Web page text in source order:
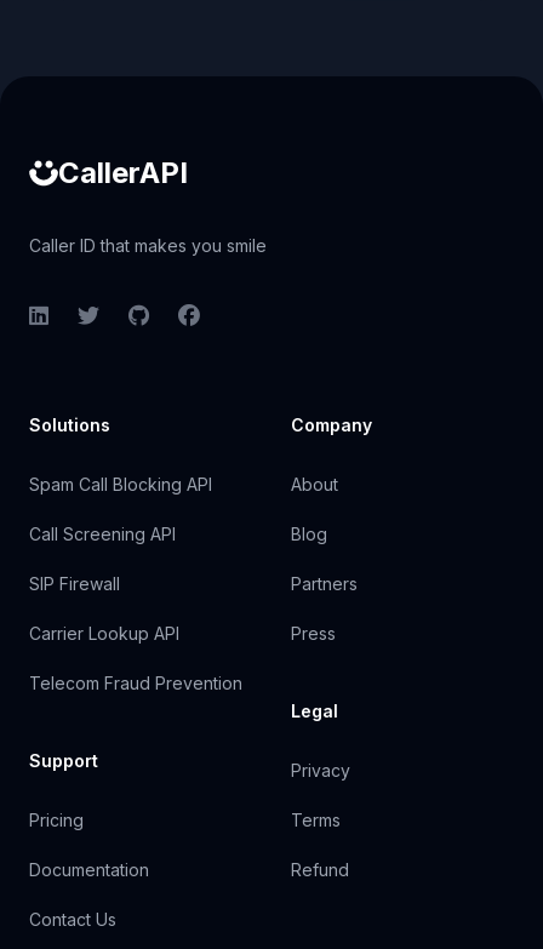
CallerAPI
Caller ID that makes you smile
LinkedInTwitterGitHubFacebook
Solutions
Spam Call Blocking API
Call Screening API
SIP Firewall
Carrier Lookup API
Telecom Fraud Prevention
Support
Pricing
Documentation
Contact Us
Company
About
Blog
Partners
Press
Legal
Privacy
Terms
Refund